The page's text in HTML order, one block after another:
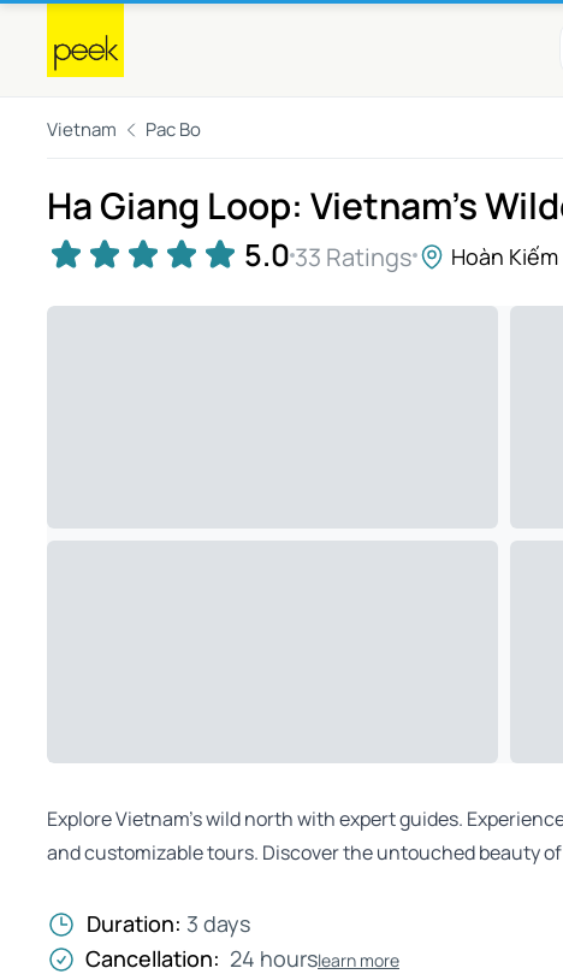
Vietnam Pac Bo
Ha Giang Loop: Vietnam's
5.0 33 Ratings Hoàn Kiếm
Explore Vietnam’s wild north with expert guides.
and customizable tours. Discover the untouched beauty of
Duration: 3 days
Cancellation: 24 hourslearn more